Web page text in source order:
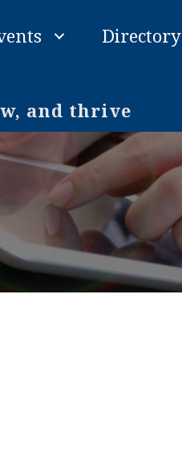
Directory
and thrive